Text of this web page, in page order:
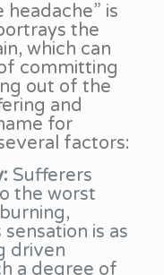
is
the
which can
committing
out of the
and
for
factors:
Sufferers
the worst
is as
driven
a degree of